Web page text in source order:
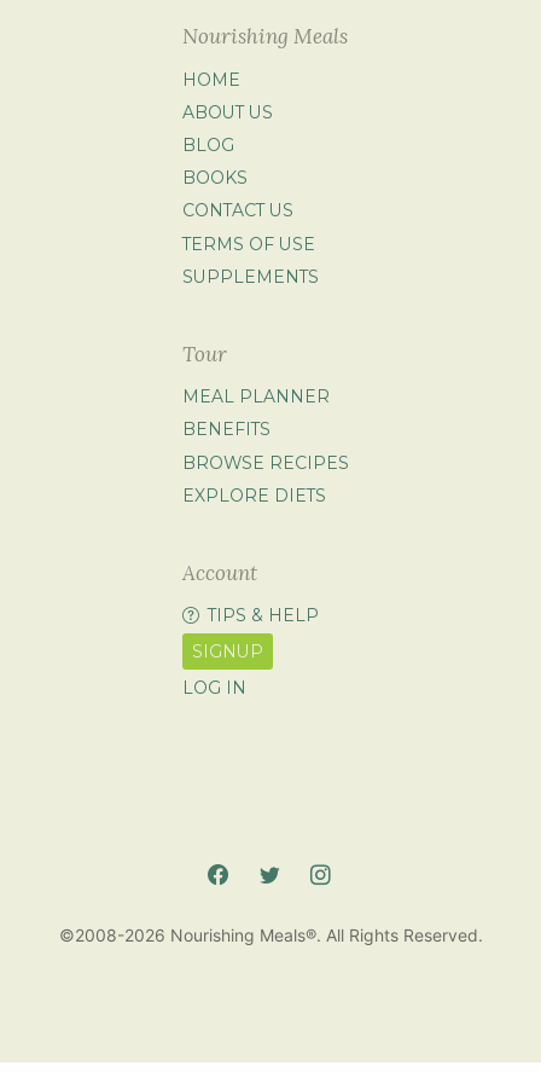
Nourishing Meals
HOME
ABOUT US
BLOG
BOOKS
CONTACT US
TERMS OF USE
SUPPLEMENTS
Tour
MEAL PLANNER
BENEFITS
BROWSE RECIPES
EXPLORE DIETS
Account
TIPS & HELP
SIGNUP
LOG IN
©2008-2026 Nourishing Meals®. All Rights Reserved.